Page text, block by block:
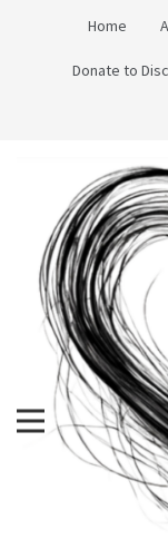
Home
Donate to